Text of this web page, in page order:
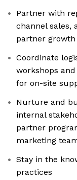
Partner with
channel sales,
partner growth
Coordinate
workshops
for on-site
Nurture and
internal
partner
marketing
Stay in the
practices